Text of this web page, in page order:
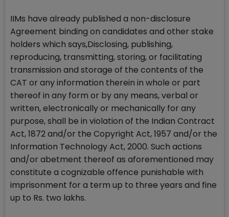
IIMs have already published a non-disclosure
Agreement binding on candidates and other stake
holders which says,Disclosing, publishing,
reproducing, transmitting, storing, or facilitating
transmission and storage of the contents of the
CAT or any information therein in whole or part
thereof in any form or by any means, verbal or
written, electronically or mechanically for any
purpose, shall be in violation of the Indian Contract
Act, 1872 and/or the Copyright Act, 1957 and/or the
Information Technology Act, 2000. Such actions
and/or abetment thereof as aforementioned may
constitute a cognizable offence punishable with
imprisonment for a term up to three years and fine
up to Rs. two lakhs.